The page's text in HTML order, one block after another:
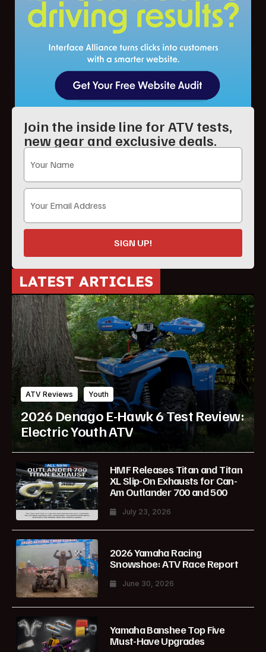
Join the inside line for ATV tests,
new gear and exclusive deals.
SIGN UP!
LATEST ARTICLES
ATV Reviews Youth
2026 Denago E-Hawk 6 Test Review:
Electric Youth ATV
HMF Releases Titan and Titan
XL Slip-On Exhausts for Can-
Am Outlander 700 and 500
July 23, 2026
2026 Yamaha Racing
Snowshoe: ATV Race Report
June 30, 2026
Yamaha Banshee Top Five
Must-Have Upgrades